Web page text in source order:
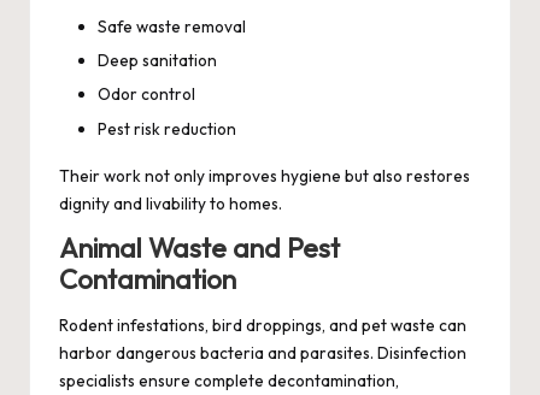
Safe waste removal
Deep sanitation
Odor control
Pest risk reduction
Their work not only improves hygiene but also restores
dignity and livability to homes.
Animal Waste and Pest
Contamination
Rodent infestations, bird droppings, and pet waste can
harbor dangerous bacteria and parasites. Disinfection
specialists ensure complete decontamination,